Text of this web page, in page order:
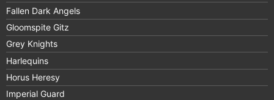
Fallen Dark Angels
Gloomspite Gitz
Grey Knights
Harlequins
Horus Heresy
Imperial Guard